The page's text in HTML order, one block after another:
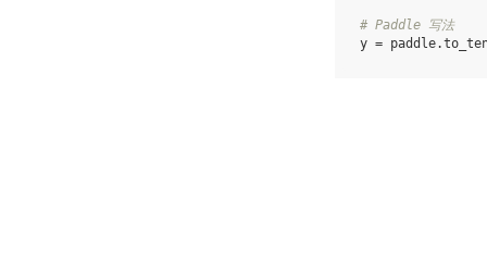
# Paddle 写法
y = paddle.